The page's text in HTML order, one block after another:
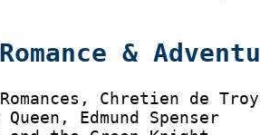
&
Chretien de
Queen, Edmund Spenser